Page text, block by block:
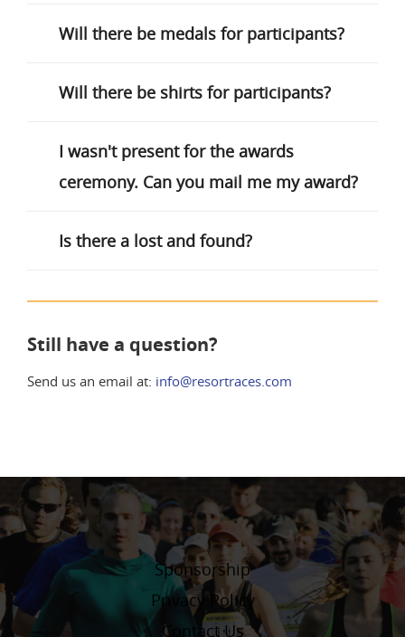
Will there be medals for participants?
Will there be shirts for participants?
I wasn't present for the awards
ceremony. Can you mail me my award?
Is there a lost and found?
Still have a question?
Send us an email at: info@resortraces.com
Sponsorship
Privacy Policy
Contact Us